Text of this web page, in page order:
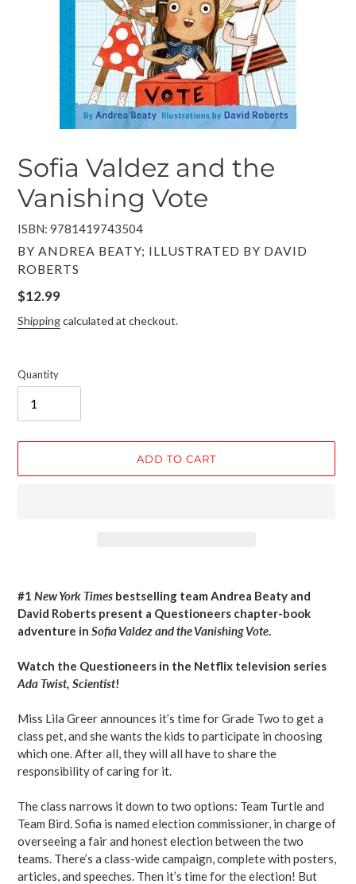
Sofia Valdez and the
Vanishing Vote
ISBN: 9781419743504
VENDOR
BY ANDREA BEATY; ILLUSTRATED BY DAVID
ROBERTS
Regular
price
$12.99
Shippingcalculated at checkout.
Quantity
ADD TO CART
to
your
cart
#1 New York Times bestselling team Andrea Beaty and
David Roberts present a Questioneers chapter-book
adventure in Sofia Valdez and the Vanishing Vote.
Watch the Questioneers in the Netflix television series
Ada Twist, Scientist!
Miss Lila Greer announces it’s time for Grade Two to get a
class pet, and she wants the kids to participate in choosing
which one. After all, they will all have to share the
responsibility of caring for it.
The class narrows it down to two options: Team Turtle and
Team Bird. Sofia is named election commissioner, in charge of
overseeing a fair and honest election between the two
teams. There’s a class-wide campaign, complete with posters,
articles, and speeches. Then it’s time for the election! But